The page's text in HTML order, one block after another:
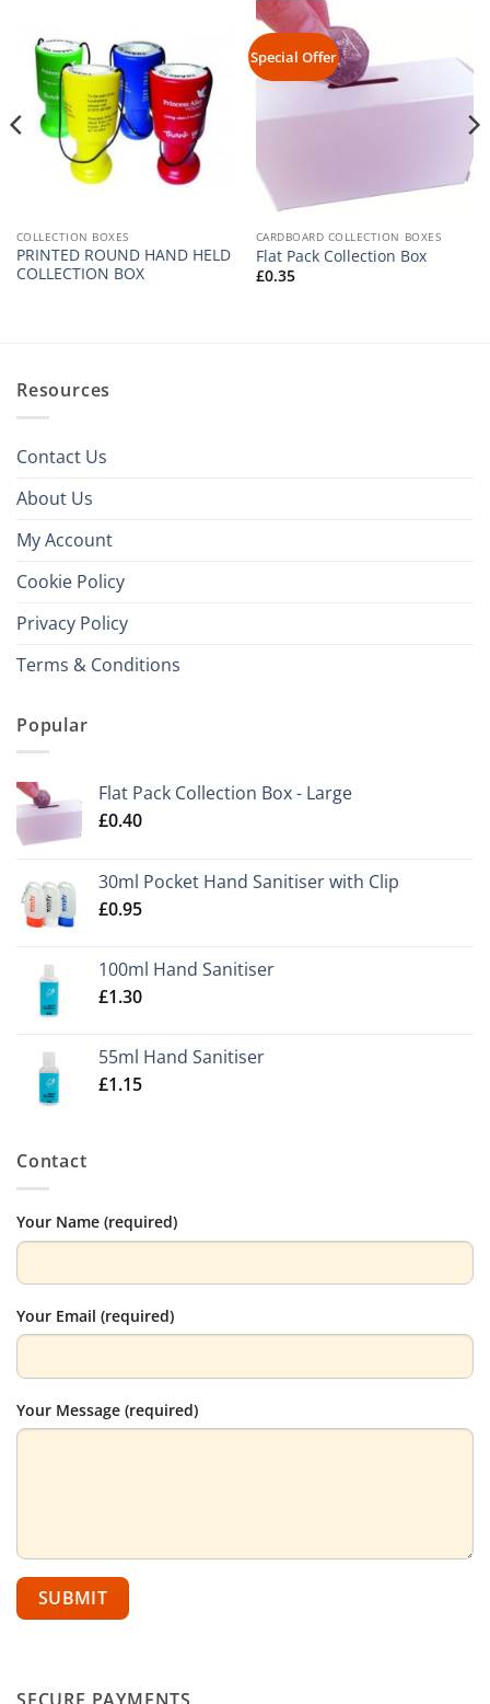
COLLECTION BOXES
PRINTED ROUND HAND HELD
COLLECTION BOX
Special Offer
CARDBOARD COLLECTION BOXES
Flat Pack Collection Box
£0.35
Resources
Contact Us
About Us
My Account
Cookie Policy
Privacy Policy
Terms & Conditions
Popular
Flat Pack Collection Box - Large
£0.40
30ml Pocket Hand Sanitiser with Clip
£0.95
100ml Hand Sanitiser
£1.30
55ml Hand Sanitiser
£1.15
Contact
Your Name (required)
Your Email (required)
Your Message (required)